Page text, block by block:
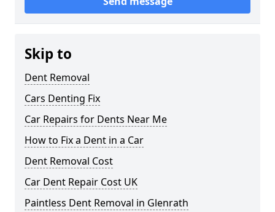
Skip to
Dent Removal
Cars Denting Fix
Car Repairs for Dents Near Me
How to Fix a Dent in a Car
Dent Removal Cost
Car Dent Repair Cost UK
Paintless Dent Removal in Glenrath